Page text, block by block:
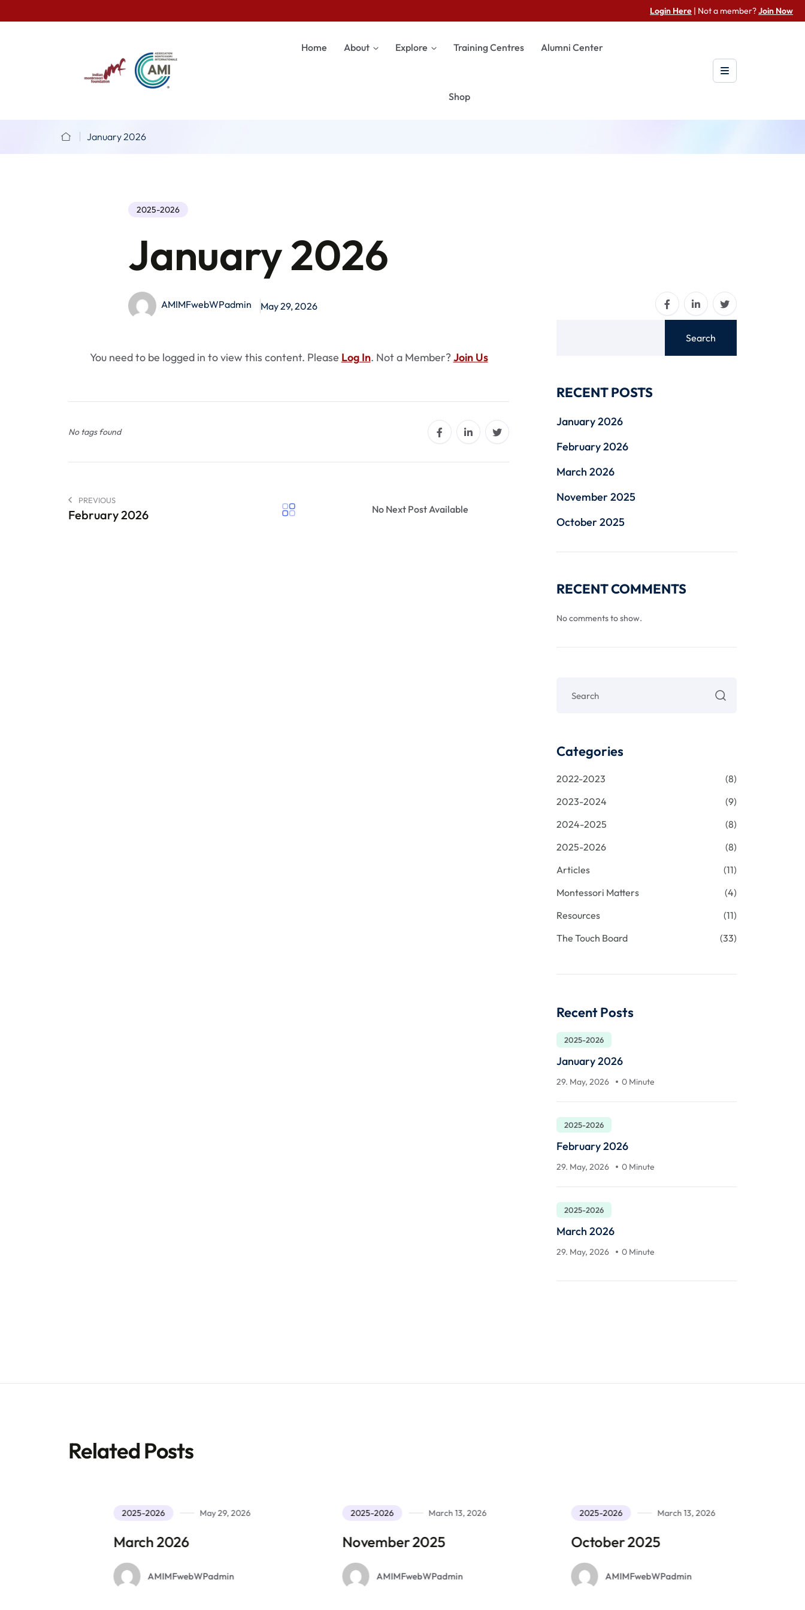
Login Here | Not a member?Join Now
Home About Explore Training Centres Alumni Center
Shop
January 2026
2025-2026
January 2026
AMIMFwebWPadmin May 29, 2026
You need to be logged in to view this content. Please Log In. Not a Member?Join Us
No tags found
PREVIOUS
February 2026 No Next Post Available
Search
RECENT POSTS
January 2026
February 2026
March 2026
November 2025
October 2025
RECENT COMMENTS
No comments to show.
Categories
2022-2023
(8)
2023-2024
(9)
2024-2025
(8)
2025-2026
(8)
Articles
(11)
Montessori Matters
(4)
Resources
(11)
The Touch Board
(33)
Recent Posts
2025-2026
January 2026
29. May, 2026 0 Minute
2025-2026
February 2026
29. May, 2026 0 Minute
2025-2026
March 2026
29. May, 2026 0 Minute
Related Posts
May 29, 2026
March 2026
AMIMFwebWPadmin
March 13, 2026
November 2025
AMIMFwebWPadmin
March 13, 2026
October 2025
AMIMFwebWPadmin